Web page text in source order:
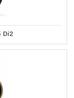
Di2